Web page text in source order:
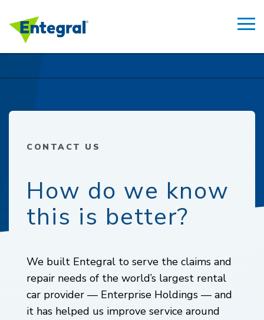
CONTACT US
How do we know
this is better?
We built Entegral to serve the claims and
repair needs of the world’s largest rental
car provider — Enterprise Holdings — and
it has helped us improve service around